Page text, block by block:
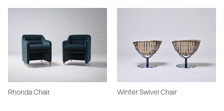
Rhonda Chair Winter Swivel Chair